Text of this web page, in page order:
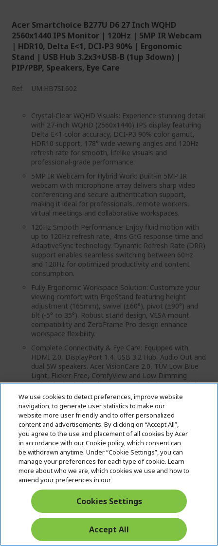
Acer Smartchoice B277U D6 27 Inch WQHD
2560x1440 IPS Monitor | 120Hz | 5MP IR Webcam
| HDR10, Delta E<1, DCI-P3 90% | Ergonomic
Stand | USB Hub 3.2x3+USB-B (1up 3down) |
PIP/PBP, Speakers, Eye Care
Ref. UM.HB7SI.602
Crystal-Clear WQHD Visuals: Experience stunning detail
with 27-inch WQHD (2560x1440) IPS display featuring
Delta E<1 color accuracy, DCI-P3 90% color gamut,
HDR10 support, 178° wide viewing angles and 120Hz
refresh rate for smooth, lifelike visuals and
professional-grade performance.
5MP IR Webcam for Hybrid Work: Built-in 5MP IR
webcam with microphone array delivers sharp video
conferencing and secure authentication support,
making it ideal for professionals, remote workers,
virtual meetings and collaborative workspaces.
120Hz Smooth Performance: Enjoy fluid motion with
up to 120Hz refresh rate, 4ms GtG response time and
AdaptiveSync technology. Dynamic Refresh Rate (DRR)
support enables seamless switching between 60Hz
and 120Hz for optimized productivity and content
consumption.
Fully Ergonomic Workspace Solution: Customize your
viewing comfort with ErgoStand featuring height
adjustment (165mm), swivel (±60°), pivot (±90°) and
tilt (-5° to 35°). Robust stand design, VESA mount
compatibility and ZeroFrame Pro design enhance
workspace flexibility.
Complete Connectivity & Eye Care: Equipped with
HDMI 2.0, DisplayPort 1.4, USB 3.2 Hub, Audio Out and
dual 5W speakers. Acer VisionCare 2.0, TÜV Low Blue
Light, Flicker-Free, ComfyView and Low Dimming
technologies help reduce eye strain during extended
usage.
Product Type: Computer Monitor
MRP: ₹ 23 999.00 (Inclusive of all taxes) per unit
Country of origin: China
₹23,999.00
₹18,483.00
IN STOCK
Quantity:
We use cookies to detect preferences, improve website
navigation, to generate user statistics to make our
website more user friendly and to offer personalized
content and advertisements. By clicking on “Accept All”,
you agree to the use and placement of all cookies by Acer
in accordance with our Cookie policy, which consent can
be withdrawn anytime. Under “Cookie Settings”, you can
manage your preferences for each type of cookie. Learn
more about who we are, which cookies we use and how to
amend your preferences in our
Cookies Settings
Accept All